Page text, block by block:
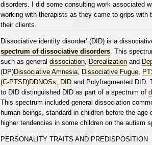
disorders. I did some consulting work associated
working with therapists as they came to grips with
their clients.
Dissociative identity disorder’ (DID) is a
spectrum of dissociative disorders. This
such as general dissociation, Derealizationand
(DP)Dissociative Amnesia, Dissociative Fugue,
(C-PTSD)DDNOSs, DIDand Polyfragmented DID.
to DID distinguished DID as part of a spectrum of
This spectrum included general dissociation
human beings, standard in children before the age
higher tendencies in some children on the autism
PERSONALITY TRAITS AND PREDISPOSITION